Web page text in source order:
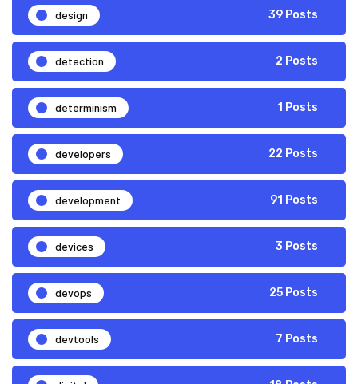
design 39 Posts
detection 2 Posts
determinism 1 Posts
developers 22 Posts
development 91 Posts
devices 3 Posts
devops 25 Posts
devtools 7 Posts